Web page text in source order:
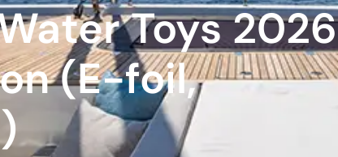
Toys 2026
(E-foil,